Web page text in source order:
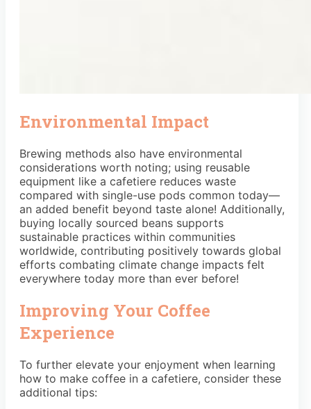
Environmental Impact
Brewing methods also have environmental
considerations worth noting; using reusable
equipment like a cafetiere reduces waste
compared with single-use pods common today—
an added benefit beyond taste alone! Additionally,
buying locally sourced beans supports
sustainable practices within communities
worldwide, contributing positively towards global
efforts combating climate change impacts felt
everywhere today more than ever before!
Improving Your Coffee
Experience
To further elevate your enjoyment when learning
how to make coffee in a cafetiere, consider these
additional tips: